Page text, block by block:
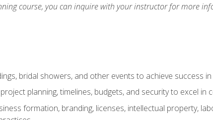
course, you can inquire with your instructor for more
bridal showers, and other events to achieve success
planning, timelines, budgets, and security to excel in
formation, branding, licenses, intellectual property,